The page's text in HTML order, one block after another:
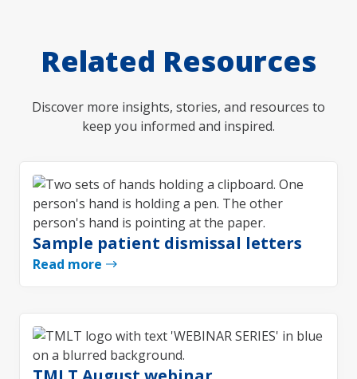
Related Resources
Discover more insights, stories, and resources to
keep you informed and inspired.
Sample patient dismissal letters
Read more